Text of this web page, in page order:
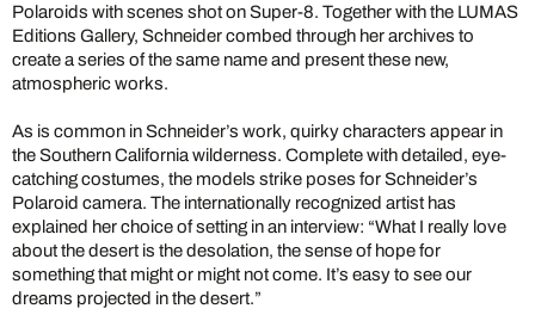
Polaroids with scenes shot on Super-8. Together with the LUMAS
Editions Gallery, Schneider combed through her archives to
create a series of the same name and present these new,
atmospheric works.
As is common in Schneider’s work, quirky characters appear in
the Southern California wilderness. Complete with detailed, eye-
catching costumes, the models strike poses for Schneider’s
Polaroid camera. The internationally recognized artist has
explained her choice of setting in an interview: “What I really love
about the desert is the desolation, the sense of hope for
something that might or might not come. It’s easy to see our
dreams projected in the desert.”